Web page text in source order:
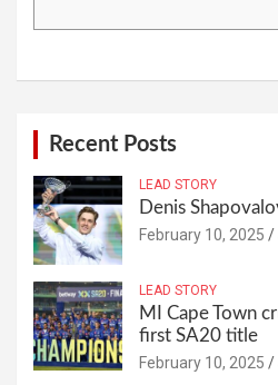
Recent Posts
LEAD STORY
Denis
February 10, 2025
LEAD STORY
MI Cape Town
first SA20 title
February 10, 2025